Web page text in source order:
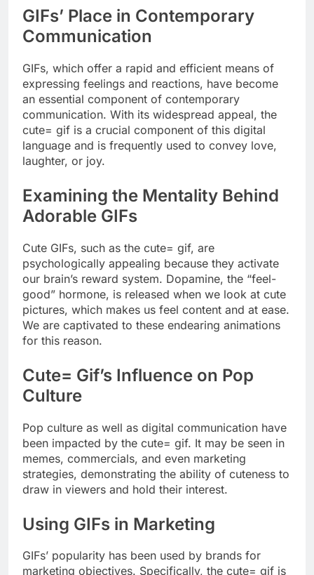
GIFs’ Place in Contemporary
Communication
GIFs, which offer a rapid and efficient means of
expressing feelings and reactions, have become
an essential component of contemporary
communication. With its widespread appeal, the
cute= gif is a crucial component of this digital
language and is frequently used to convey love,
laughter, or joy.
Examining the Mentality Behind
Adorable GIFs
Cute GIFs, such as the cute= gif, are
psychologically appealing because they activate
our brain’s reward system. Dopamine, the “feel-
good” hormone, is released when we look at cute
pictures, which makes us feel content and at ease.
We are captivated to these endearing animations
for this reason.
Cute= Gif’s Influence on Pop
Culture
Pop culture as well as digital communication have
been impacted by the cute= gif. It may be seen in
memes, commercials, and even marketing
strategies, demonstrating the ability of cuteness to
draw in viewers and hold their interest.
Using GIFs in Marketing
GIFs’ popularity has been used by brands for
marketing objectives. Specifically, the cute= gif is